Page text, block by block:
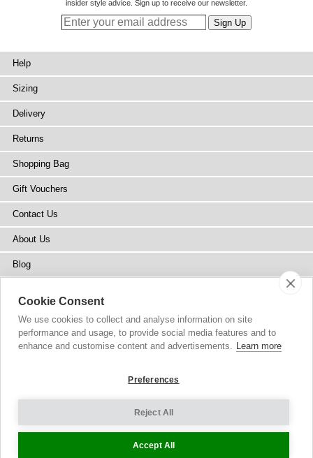
insider style advice. Sign up to receive our newsletter.
Help
Sizing
Delivery
Returns
Shopping Bag
Gift Vouchers
Contact Us
About Us
Blog
Stockists
Site Map
© 2002-2026 Tiffany Rose Ltd. All Rights Reserved.
Terms and Conditions|Privacy Policy
Cookie Settings
Cookie Consent
We use cookies to collect and analyse information on site
performance and usage, to provide social media features and to
enhance and customise content and advertisements. Learn more
Preferences
Reject All
Accept All